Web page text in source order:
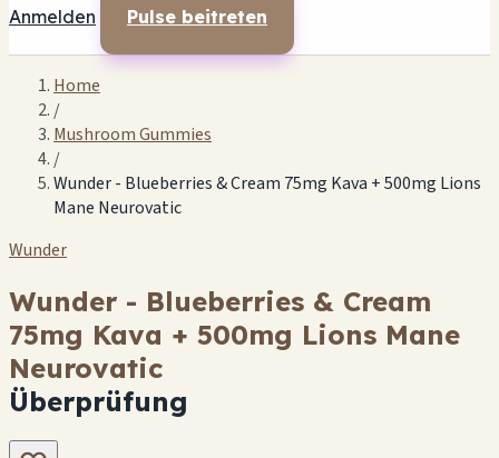
Anmelden Pulse beitreten
Home
/
Mushroom Gummies
/
Wunder - Blueberries & Cream 75mg Kava + 500mg Lions
Mane Neurovatic
Wunder
Wunder - Blueberries & Cream
75mg Kava + 500mg Lions Mane
Neurovatic
Überprüfung